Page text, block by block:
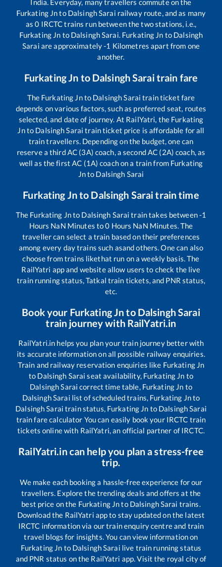
India. Everyday, many travellers commute on the
Furkating Jnto Dalsingh Sarai railway route, and as many
as0 IRCTC trains run between the two stations, i.e.,
Furkating Jn to Dalsingh Sarai. Furkating Jn to Dalsingh
Sarai are approximately-1 Kilometres apart from one
another.
Furkating Jn to Dalsingh Saraitrain fare
The Furkating Jnto Dalsingh Sarai train ticket fare
depends on various factors, such as preferred seat, routes
selected, and date of journey. At RailYatri, the Furkating
Jnto Dalsingh Sarai train ticket price is affordable for all
train travellers. Depending on the budget, one can
reserve a third AC (3A) coach, a second AC (2A) coach, as
well as the first AC (1A) coach on a train from Furkating
Jnto Dalsingh Sarai
Furkating Jnto Dalsingh Saraitrain time
The Furkating Jnto Dalsingh Sarai train takes between-1
Hours NaN Minutes to0 Hours NaN Minutes. The
traveller can select a train based on their preferences
among every day trains such asand others. One can also
choose from trains likethat run on a weekly basis. The
RailYatri app and website allow users to check the live
train running status, Tatkal train tickets, and PNR status,
etc.
Book your Furkating Jnto Dalsingh Sarai
train journey with RailYatri.in
RailYatri.in helps you plan your train journey better with
its accurate information on all possible railway enquiries.
Train and railway reservation enquiries like Furkating Jn
to Dalsingh Sarai seat availability, Furkating Jn to
Dalsingh Sarai correct time table, Furkating Jn to
Dalsingh Sarai list of scheduled trains, Furkating Jnto
Dalsingh Sarai train status, Furkating Jn to Dalsingh Sarai
train fare calculator You can easily book your IRCTC train
tickets online with RailYatri, an official partner of IRCTC.
RailYatri.in can help you plan a stress-free
trip.
We make each booking a hassle-free experience for our
travellers. Explore the trending deals and offers at the
best price on the Furkating Jnto Dalsingh Sarai trains.
Download the RailYatri app to stay updated on the latest
IRCTC information via our train enquiry centre and train
travel blogs for insights. You can view information on
Furkating Jn to Dalsingh Sarai live train running status
and PNR status on the RailYatri app. Visit the royal city of